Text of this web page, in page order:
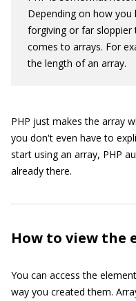
Depending on how
forgiving or far
comes to arrays. For
the length of an array.
PHP just makes the array
you don't even have to
start using an array, PHP
already there.
How to view the
You can access the
way you created them.